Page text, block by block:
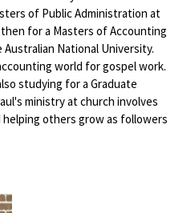
of Public Administration at
for a Masters of Accounting
Australian National University.
world for gospel work.
studying for a Graduate
ministry at church involves
helping others grow as followers